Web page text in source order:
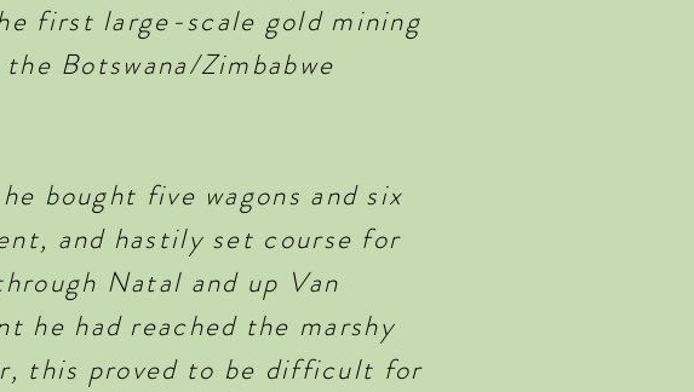
first large-scale gold mining
Botswana/Zimbabwe
bought five wagons and six
and hastily set course for
Natal and up Van
he had reached the marshy
this proved to be difficult for